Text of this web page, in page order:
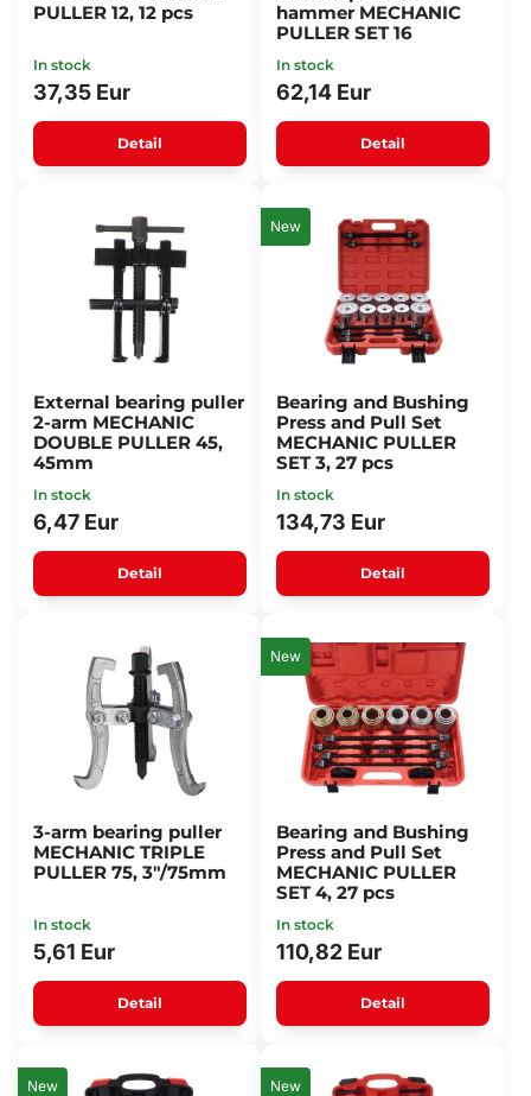
PULLER 12, 12 pcs
In stock
37,35 Eur
Detail
hammer MECHANIC
PULLER SET 16
In stock
62,14 Eur
Detail
External bearing puller
2-arm MECHANIC
DOUBLE PULLER 45,
45mm
In stock
6,47 Eur
Detail
New
Bearing and Bushing
Press and Pull Set
MECHANIC PULLER
SET 3, 27 pcs
In stock
134,73 Eur
Detail
3-arm bearing puller
MECHANIC TRIPLE
PULLER 75, 3"/75mm
In stock
5,61 Eur
Detail
New
Bearing and Bushing
Press and Pull Set
MECHANIC PULLER
SET 4, 27 pcs
In stock
110,82 Eur
Detail
New New